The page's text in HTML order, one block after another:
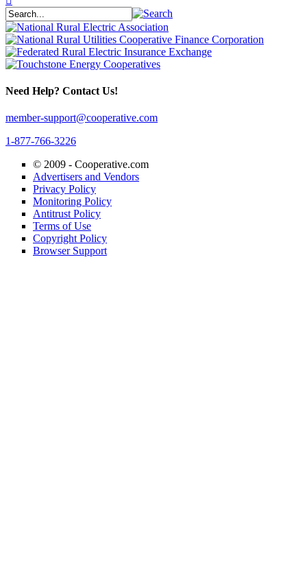
Need Help? Contact Us!
member-support@cooperative.com
1-877-766-3226
© 2009 - Cooperative.com
Advertisers and Vendors
Privacy Policy
Monitoring Policy
Antitrust Policy
Terms of Use
Copyright Policy
Browser Support